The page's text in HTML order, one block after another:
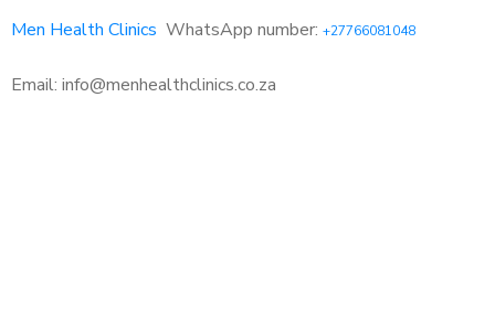
Men Health Clinics WhatsApp number: +27766081048
Email: info@menhealthclinics.co.za